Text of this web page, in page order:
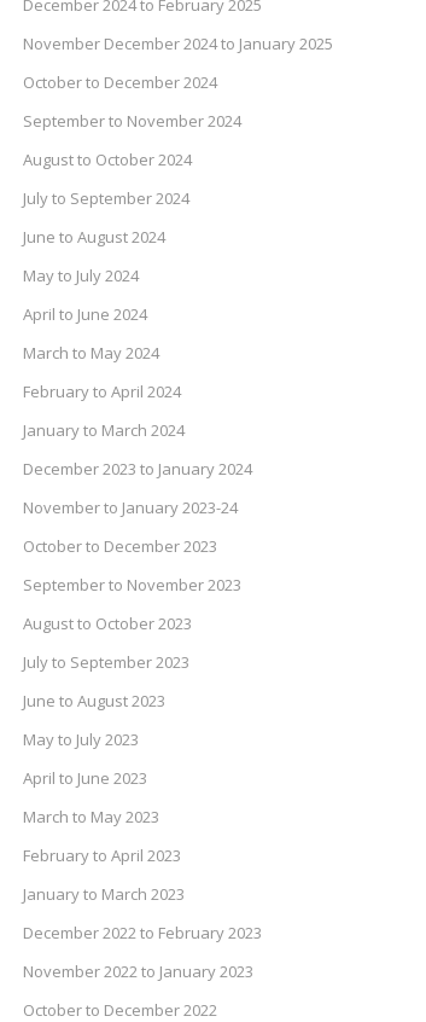
December 2024 to February 2025
November December 2024 to January 2025
October to December 2024
September to November 2024
August to October 2024
July to September 2024
June to August 2024
May to July 2024
April to June 2024
March to May 2024
February to April 2024
January to March 2024
December 2023 to January 2024
November to January 2023-24
October to December 2023
September to November 2023
August to October 2023
July to September 2023
June to August 2023
May to July 2023
April to June 2023
March to May 2023
February to April 2023
January to March 2023
December 2022 to February 2023
November 2022 to January 2023
October to December 2022